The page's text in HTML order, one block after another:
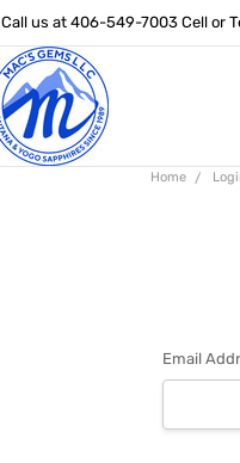
Call us at 406-549-7003 Cell or
Home
Email